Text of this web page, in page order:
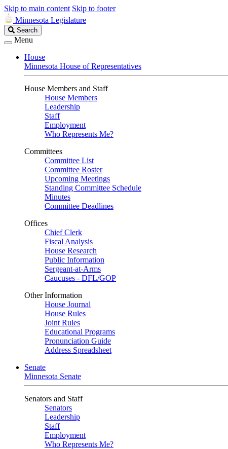
Skip to main content Skip to footer
Minnesota Legislature
Search
Legislature
Search
Menu
House
Minnesota House of Representatives
House Members and Staff
House Members
Leadership
Staff
Employment
Who Represents Me?
Committees
Committee List
Committee Roster
Upcoming Meetings
Standing Committee Schedule
Minutes
Committee Deadlines
Offices
Chief Clerk
Fiscal Analysis
House Research
Public Information
Sergeant-at-Arms
Caucuses - DFL/GOP
Other Information
House Journal
House Rules
Joint Rules
Educational Programs
Pronunciation Guide
Address Spreadsheet
Senate
Minnesota Senate
Senators and Staff
Senators
Leadership
Staff
Employment
Who Represents Me?